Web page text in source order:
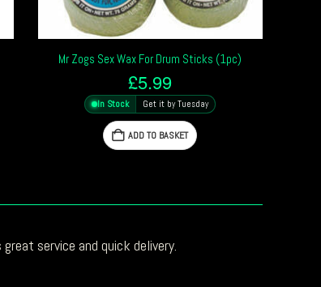
Mr Zogs Sex Wax For Drum Sticks (1pc)
£5.99
In Stock Get it by Tuesday
ADD TO BASKET
service and quick delivery.